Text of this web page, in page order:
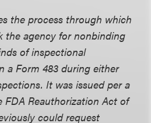
the process through which
the agency for nonbinding
of inspectional
a Form 483 during either
It was issued per a
Reauthorization Act of
could request